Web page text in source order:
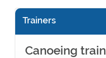
Trainers
Canoeing